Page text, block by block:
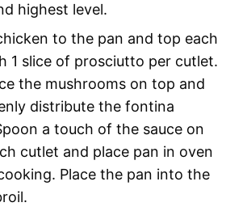
highest level.
to the pan and top each
1 slice of prosciutto per cutlet.
the mushrooms on top and
distribute the fontina
a touch of the sauce on
cutlet and place pan in oven
Place the pan into the